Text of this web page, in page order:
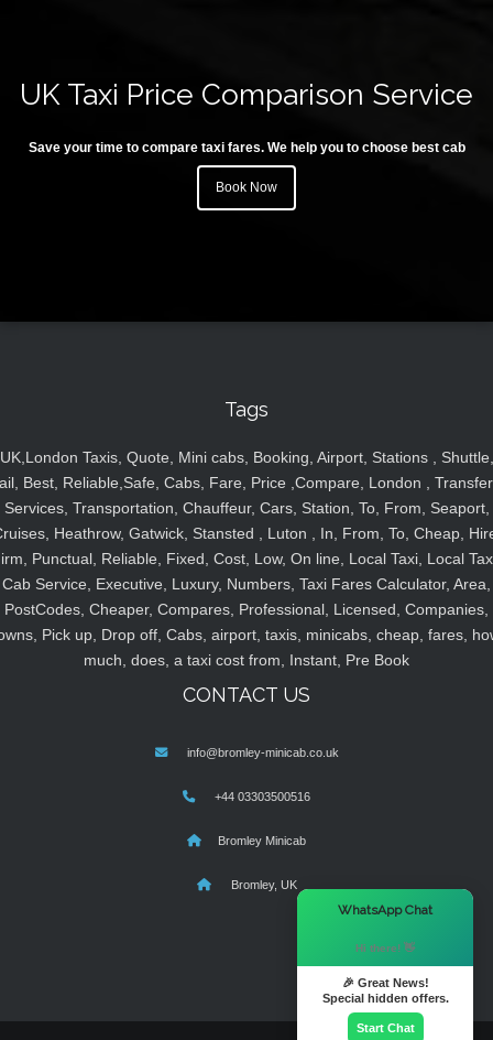
UK Taxi Price Comparison Service
Save your time to compare taxi fares. We help you to choose best cab
Book Now
Tags
UK,London Taxis, Quote, Mini cabs, Booking, Airport, Stations , Shuttle,
Best, Reliable,Safe, Cabs, Fare, Price ,Compare, London ,
Services, Transportation, Chauffeur, Cars, Station, To, From, Seaport,
Heathrow, Gatwick, Stansted , Luton , In, From, To, Cheap,
Punctual, Reliable, Fixed, Cost, Low, On line, Local Taxi, Local
Cab Service, Executive, Luxury, Numbers, Taxi Fares Calculator, Area,
PostCodes, Cheaper, Compares, Professional, Licensed, Companies,
Pick up, Drop off, Cabs, airport, taxis, minicabs, cheap, fares,
much, does, a taxi cost from, Instant, Pre Book
CONTACT US
info@bromley-minicab.co.uk
+44 03303500516
Bromley Minicab
Bromley, UK
WhatsApp Chat
Hi there! 👋
🎉 Great News!
Special hidden offers.
Start Chat